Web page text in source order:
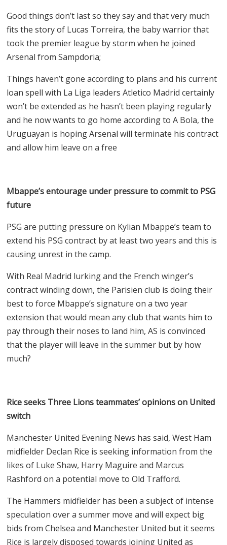
Good things don’t last so they say and that very much
fits the story of Lucas Torreira, the baby warrior that
took the premier league by storm when he joined
Arsenal from Sampdoria;
Things haven’t gone according to plans and his current
loan spell with La Liga leaders Atletico Madrid certainly
won’t be extended as he hasn’t been playing regularly
and he now wants to go home according to A Bola, the
Uruguayan is hoping Arsenal will terminate his contract
and allow him leave on a free
Mbappe’s entourage under pressure to commit to PSG
future
PSG are putting pressure on Kylian Mbappe’s team to
extend his PSG contract by at least two years and this is
causing unrest in the camp.
With Real Madrid lurking and the French winger’s
contract winding down, the Parisien club is doing their
best to force Mbappe’s signature on a two year
extension that would mean any club that wants him to
pay through their noses to land him, AS is convinced
that the player will leave in the summer but by how
much?
Rice seeks Three Lions teammates’ opinions on United
switch
Manchester United Evening News has said, West Ham
midfielder Declan Rice is seeking information from the
likes of Luke Shaw, Harry Maguire and Marcus
Rashford on a potential move to Old Trafford.
The Hammers midfielder has been a subject of intense
speculation over a summer move and will expect big
bids from Chelsea and Manchester United but it seems
Rice is largely disposed towards joining United as